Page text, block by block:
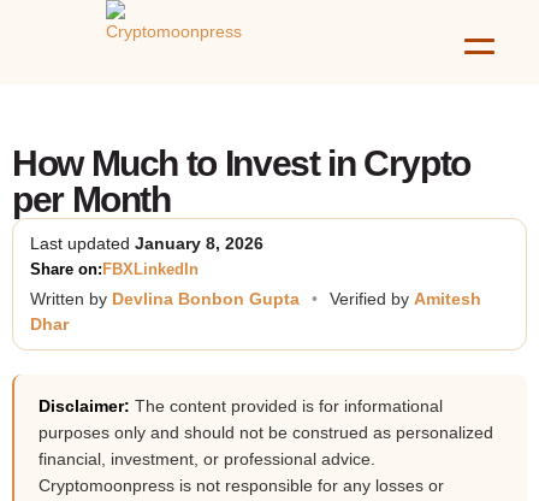
How Much to Invest in Crypto
per Month
Last updated January 8, 2026
Share on: FBXLinkedIn
Written by Devlina Bonbon Gupta • Verified by Amitesh
Dhar
Disclaimer: The content provided is for informational
purposes only and should not be construed as personalized
financial, investment, or professional advice.
Cryptomoonpress is not responsible for any losses or